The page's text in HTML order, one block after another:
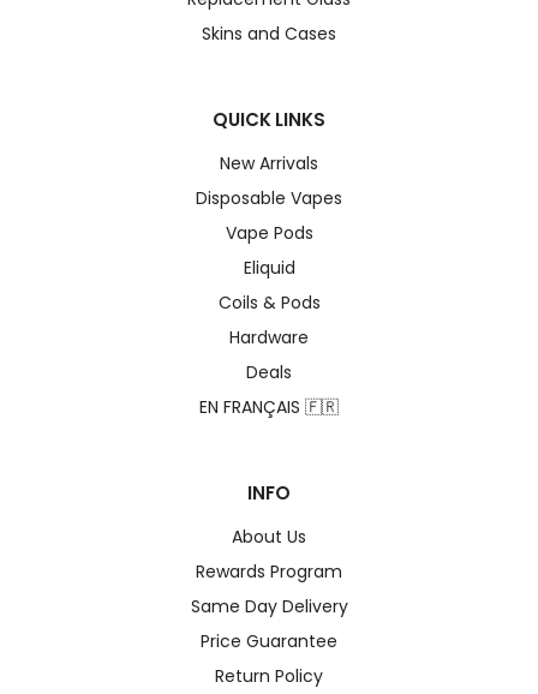
Skins and Cases
QUICK LINKS
New Arrivals
Disposable Vapes
Vape Pods
Eliquid
Coils & Pods
Hardware
Deals
EN FRANÇAIS 🇫🇷
INFO
About Us
Rewards Program
Same Day Delivery
Price Guarantee
Return Policy